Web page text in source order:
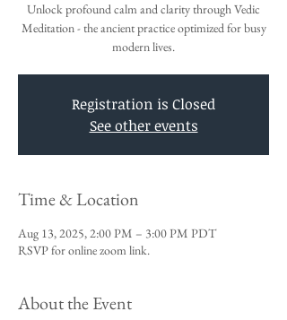
Unlock profound calm and clarity through Vedic
Meditation - the ancient practice optimized for busy
modern lives.
Registration is Closed
See other events
Time & Location
Aug 13, 2025, 2:00 PM – 3:00 PM PDT
RSVP for online zoom link.
About the Event